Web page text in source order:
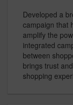
Developed a
campaign that
amplify the
integrated
between
brings trust
shopping